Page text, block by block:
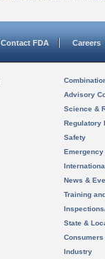
Contact FDA Careers
Advisory
Science &
Regulatory
Safety
News &
Training
State &
Consumers
Industry